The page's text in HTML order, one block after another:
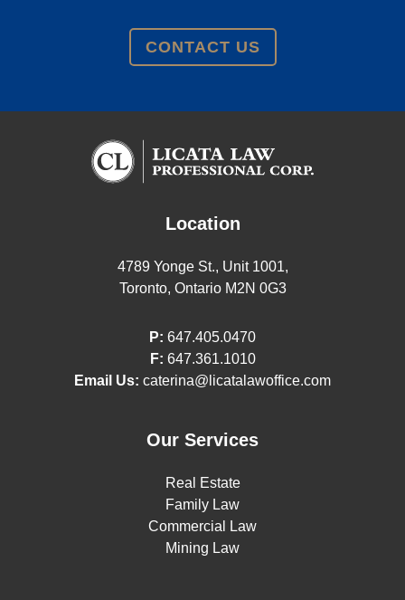
CONTACT US
Location
4789 Yonge St., Unit 1001,
Toronto, Ontario M2N 0G3
P: 647.405.0470
F: 647.361.1010
Email Us: caterina@licatalawoffice.com
Our Services
Real Estate
Family Law
Commercial Law
Mining Law